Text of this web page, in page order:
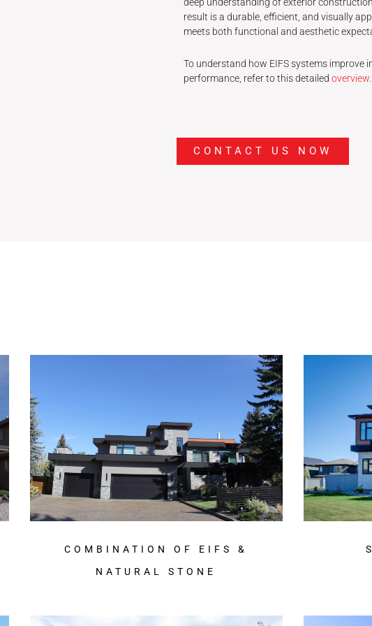
result is a durable, efficient, and visually
meets both functional and aesthetic
To understand how EIFS systems improve
performance, refer to this detailed overview.
CONTACT US NOW
COMBINATION OF EIFS &
NATURAL STONE